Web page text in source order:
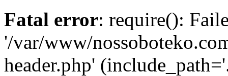
Fatal error: require():
'/var/www/
header.php'